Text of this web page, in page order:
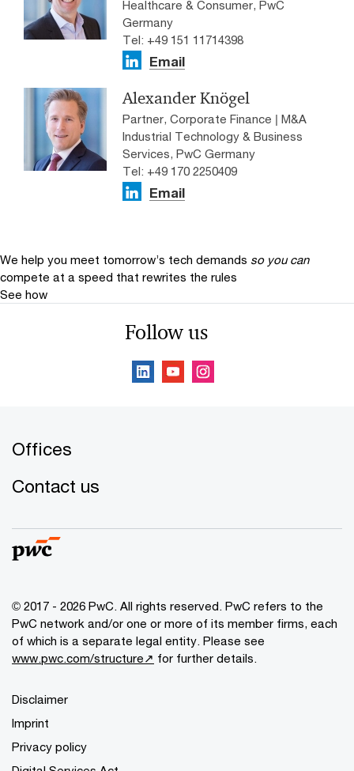
Healthcare & Consumer, PwC
Germany
Tel: +49 151 11714398
Email
Alexander Knögel
Partner, Corporate Finance | M&A
Industrial Technology & Business
Services, PwC Germany
Tel: +49 170 2250409
Email
We help you meet tomorrow’s tech demands so you can
compete at a speed that rewrites the rules
See how
Follow us
Offices
Contact us
© 2017 - 2026 PwC. All rights reserved. PwC refers to the
PwC network and/or one or more of its member firms, each
of which is a separate legal entity. Please see
www.pwc.com/structure↗ for further details.
Disclaimer
Imprint
Privacy policy